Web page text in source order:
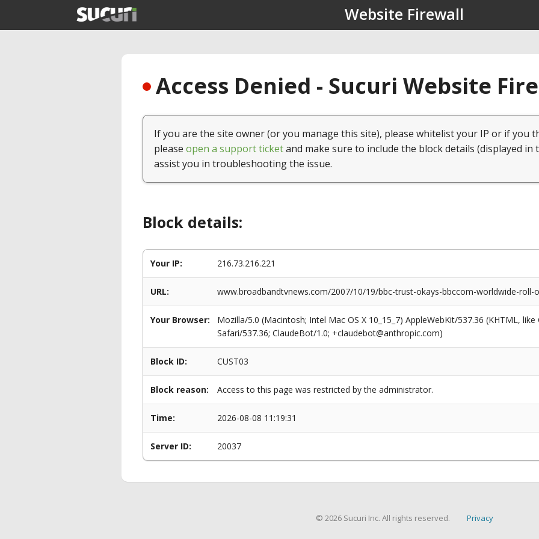
Website Firewall
Access Denied - Sucuri Website
If you are the site owner (or you manage this site), please whitelist your IP or if you
please open a support ticketand make sure to include the block details (displayed in
assist you in troubleshooting the issue.
Block details:
Your IP: 216.73.216.221
URL: www.broadbandtvnews.com/2007/10/19/bbc-trust-okays-bbccom-worldwide-roll-
Your Browser:
Mozilla/5.0 (Macintosh; Intel Mac OS X 10_15_7) AppleWebKit/537.36 (KHTML,
Safari/537.36; ClaudeBot/1.0; +claudebot@anthropic.com)
Block ID: CUST03
Block reason: Access to this page was restricted by the administrator.
Time: 2026-08-08 11:19:31
Server ID: 20037
© 2026 Sucuri Inc. All rights reserved. Privacy